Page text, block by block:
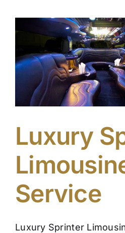
Luxury
Service
Luxury Sprinter